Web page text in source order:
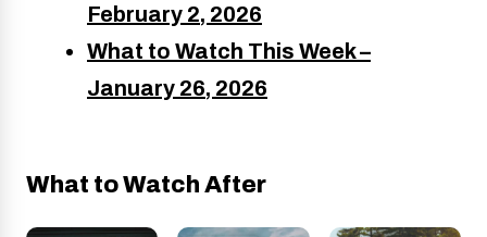
February 2, 2026
What to Watch This Week –
January 26, 2026
What to Watch After